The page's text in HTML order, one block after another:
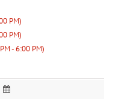
PM)
PM)
- 6:00 PM)